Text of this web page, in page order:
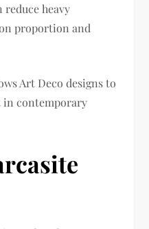
reduce heavy
proportion and
Art Deco designs to
in contemporary